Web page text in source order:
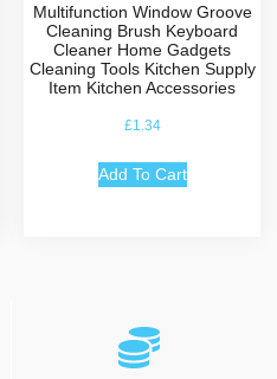
Multifunction Window Groove
Cleaning Brush Keyboard
Cleaner Home Gadgets
Cleaning Tools Kitchen Supply
Item Kitchen Accessories
£1.34
Add To Cart